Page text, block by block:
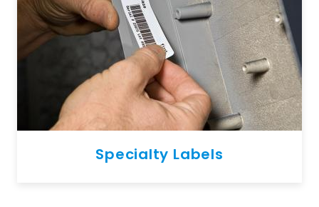
Specialty Labels